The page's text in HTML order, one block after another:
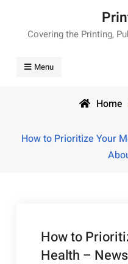
contentCovering the Printing,
Menu
Home
How to Prioritize Your
How to
Health –